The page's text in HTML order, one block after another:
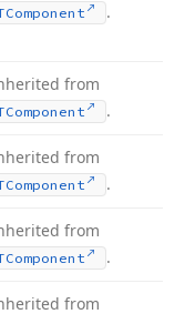
.
from
.
from
.
from
.
from